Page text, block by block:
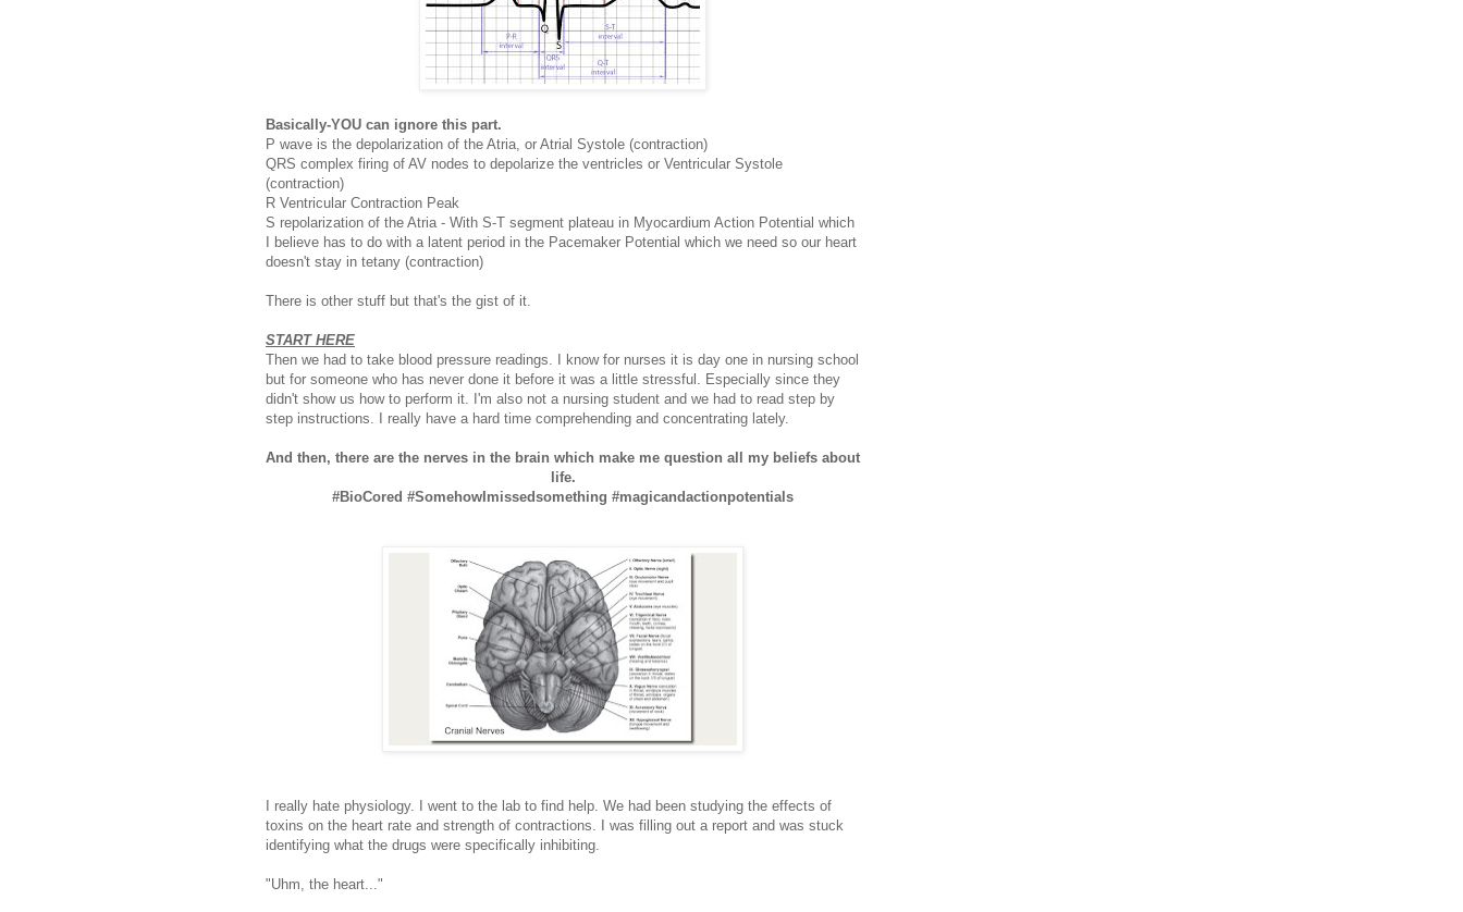
Basically-YOU can ignore this part.
P wave is the depolarization of the Atria, or Atrial Systole (contraction)
QRS complex firing of AV nodes to depolarize the ventricles or Ventricular Systole
(contraction)
R Ventricular Contraction Peak
S repolarization of the Atria - With S-T segment plateau in Myocardium Action Potential which
I believe has to do with a latent period in the Pacemaker Potential which we need so our heart
doesn't stay in tetany (contraction)
There is other stuff but that's the gist of it.
START HERE
Then we had to take blood pressure readings. I know for nurses it is day one in nursing school
but for someone who has never done it before it was a little stressful. Especially since they
didn't show us how to perform it. I'm also not a nursing student and we had to read step by
step instructions. I really have a hard time comprehending and concentrating lately.
And then, there are the nerves in the brain which make me question all my beliefs about
life.
#BioCored #SomehowImissedsomething #magicandactionpotentials
I really hate physiology. I went to the lab to find help. We had been studying the effects of
toxins on the heart rate and strength of contractions. I was filling out a report and was stuck
identifying what the drugs were specifically inhibiting.
"Uhm, the heart..."